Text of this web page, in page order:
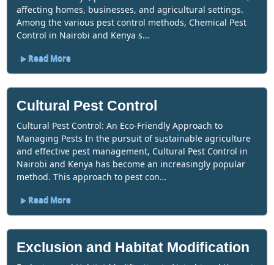
affecting homes, businesses, and agricultural settings.
Among the various pest control methods, Chemical Pest
Control in Nairobi and Kenya s…
Read More
Cultural Pest Control
Cultural Pest Control: An Eco-Friendly Approach to
Managing Pests In the pursuit of sustainable agriculture
and effective pest management, Cultural Pest Control in
Nairobi and Kenya has become an increasingly popular
method. This approach to pest con…
Read More
Exclusion and Habitat Modification